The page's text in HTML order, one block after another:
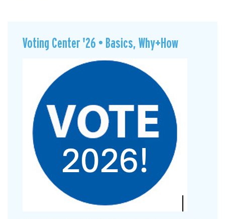
Voting Center '26 • Basics, Why+How